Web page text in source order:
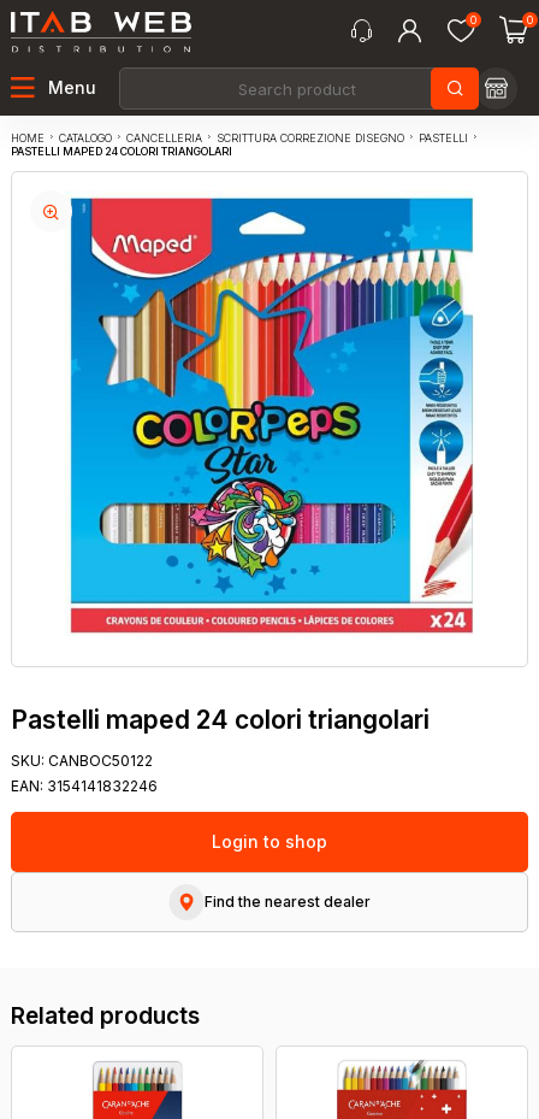
0 0
Menu
HOME CATALOGO CANCELLERIA SCRITTURA CORREZIONE DISEGNO
PASTELLI
PASTELLI MAPED 24 COLORI TRIANGOLARI
Pastelli maped 24 colori triangolari
SKU: CANBOC50122
EAN: 3154141832246
Login to shop
Find the nearest dealer
Related products